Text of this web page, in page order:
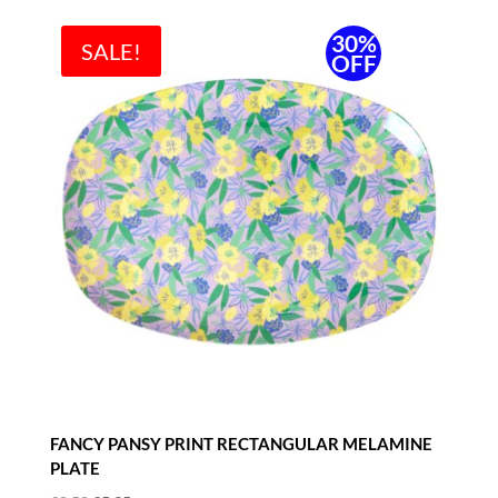
SALE! 30%
OFF
FANCY PANSY PRINT RECTANGULAR MELAMINE
PLATE